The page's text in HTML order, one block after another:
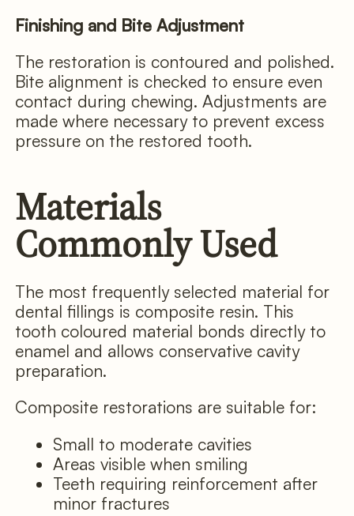
Finishing and Bite Adjustment
The restoration is contoured and polished.
Bite alignment is checked to ensure even
contact during chewing. Adjustments are
made where necessary to prevent excess
pressure on the restored tooth.
Materials
Commonly Used
The most frequently selected material for
dental fillings is composite resin. This
tooth coloured material bonds directly to
enamel and allows conservative cavity
preparation.
Composite restorations are suitable for:
Small to moderate cavities
Areas visible when smiling
Teeth requiring reinforcement after
minor fractures